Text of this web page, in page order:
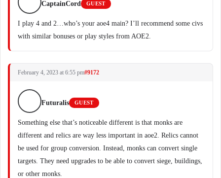
CaptainCord GUEST
I play 4 and 2…who’s your aoe4 main? I’ll recommend some civs
with similar bonuses or play styles from AOE2.
February 4, 2023 at 6:55 pm#9172
Futuralis GUEST
Something else that’s noticeable different is that monks are
different and relics are way less important in aoe2. Relics cannot
be used for group conversion. Instead, monks can convert single
targets. They need upgrades to be able to convert siege, buildings,
or other monks.